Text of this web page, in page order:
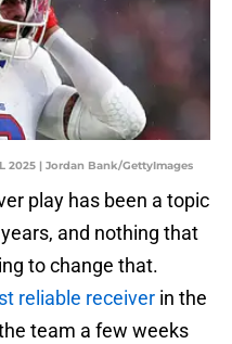
2025 | Jordan Bank/GettyImages
play has been a topic
and nothing that
to change that.
reliable receiver in the
team a few weeks